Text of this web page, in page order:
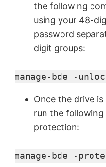
the following
using your 48-
password
digit groups:
manage-bde -
Once the drive
run the following
protection:
manage-bde -